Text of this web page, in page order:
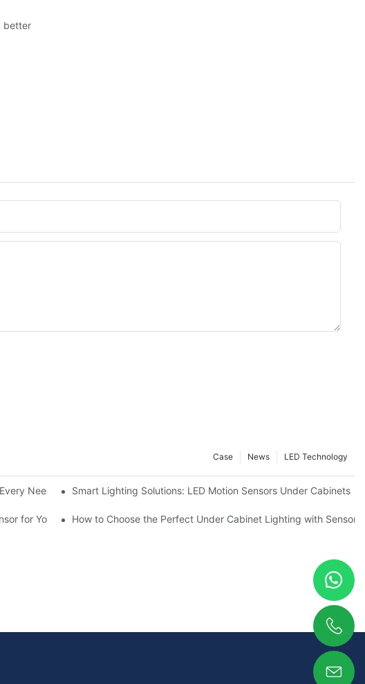
better
LED Technology
News
Case
Need Smart Lighting Solutions: LED Motion Sensors Under Cabinets
for Your CupboardHow to Choose the Perfect Under Cabinet Lighting with Sensor